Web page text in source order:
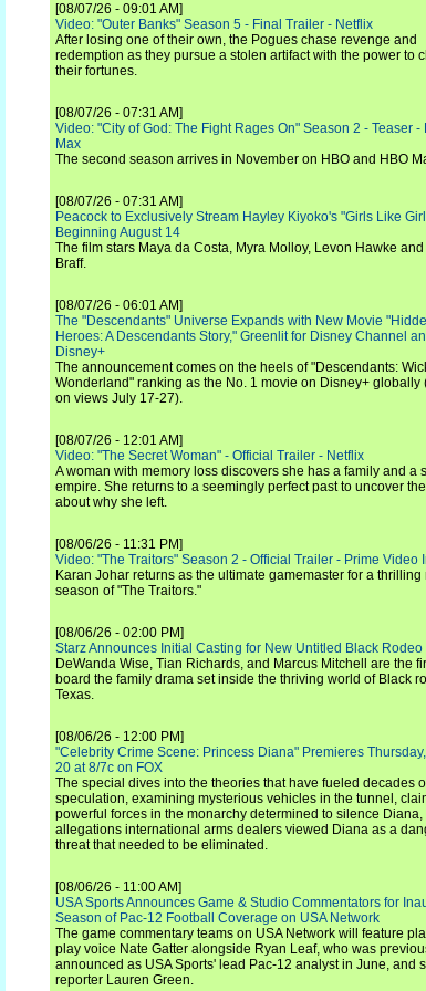
[08/07/26 - 09:01 AM]
Video: "Outer Banks" Season 5 - Final Trailer - Netflix
After losing one of their own, the Pogues chase revenge and
redemption as they pursue a stolen artifact with the power to
their fortunes.
[08/07/26 - 07:31 AM]
Video: "City of God: The Fight Rages On" Season 2 - Teaser -
Max
The second season arrives in November on HBO and HBO
[08/07/26 - 07:31 AM]
Peacock to Exclusively Stream Hayley Kiyoko's "Girls Like
Beginning August 14
The film stars Maya da Costa, Myra Molloy, Levon Hawke and
Braff.
[08/07/26 - 06:01 AM]
The "Descendants" Universe Expands with New Movie
Heroes: A Descendants Story," Greenlit for Disney Channel
Disney+
The announcement comes on the heels of "Descendants:
Wonderland" ranking as the No. 1 movie on Disney+ globally
on views July 17-27).
[08/07/26 - 12:01 AM]
Video: "The Secret Woman" - Official Trailer - Netflix
A woman with memory loss discovers she has a family and a
empire. She returns to a seemingly perfect past to uncover
about why she left.
[08/06/26 - 11:31 PM]
Video: "The Traitors" Season 2 - Official Trailer - Prime Video
Karan Johar returns as the ultimate gamemaster for a thrilling
season of "The Traitors."
[08/06/26 - 02:00 PM]
Starz Announces Initial Casting for New Untitled Black Rodeo
DeWanda Wise, Tian Richards, and Marcus Mitchell are the
board the family drama set inside the thriving world of Black
Texas.
[08/06/26 - 12:00 PM]
"Celebrity Crime Scene: Princess Diana" Premieres
20 at 8/7c on FOX
The special dives into the theories that have fueled decades
speculation, examining mysterious vehicles in the tunnel,
powerful forces in the monarchy determined to silence Diana,
allegations international arms dealers viewed Diana as a
threat that needed to be eliminated.
[08/06/26 - 11:00 AM]
USA Sports Announces Game & Studio Commentators for
Season of Pac-12 Football Coverage on USA Network
The game commentary teams on USA Network will feature
play voice Nate Gatter alongside Ryan Leaf, who was
announced as USA Sports' lead Pac-12 analyst in June, and
reporter Lauren Green.